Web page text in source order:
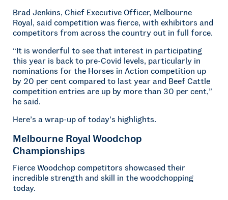
Brad Jenkins, Chief Executive Officer, Melbourne
Royal, said competition was fierce, with exhibitors and
competitors from across the country out in full force.
“It is wonderful to see that interest in participating
this year is back to pre-Covid levels, particularly in
nominations for the Horses in Action competition up
by 20 per cent compared to last year and Beef Cattle
competition entries are up by more than 30 per cent,”
he said.
Here’s a wrap-up of today’s highlights.
Melbourne Royal Woodchop
Championships
Fierce Woodchop competitors showcased their
incredible strength and skill in the woodchopping
today.